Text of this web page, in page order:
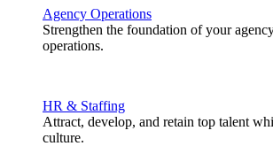
Agency Operations
Strengthen the foundation of your
operations.
HR & Staffing
Attract, develop, and retain top talent
culture.